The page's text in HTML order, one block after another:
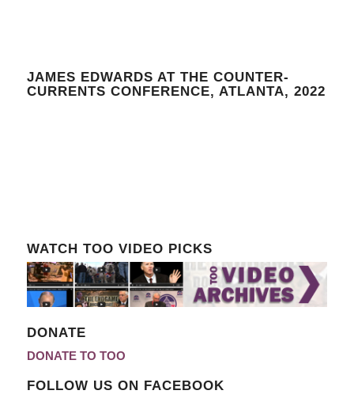
JAMES EDWARDS AT THE COUNTER-
CURRENTS CONFERENCE, ATLANTA, 2022
WATCH TOO VIDEO PICKS
DONATE
DONATE TO TOO
FOLLOW US ON FACEBOOK